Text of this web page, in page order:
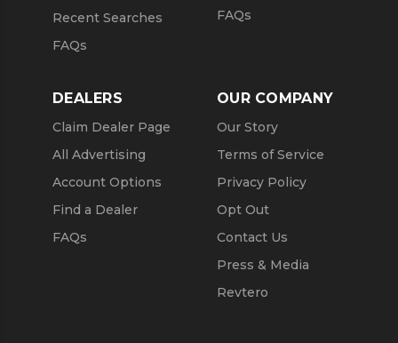
Recent Searches
FAQs
FAQs
DEALERS
Claim Dealer Page
All Advertising
Account Options
Find a Dealer
FAQs
OUR COMPANY
Our Story
Terms of Service
Privacy Policy
Opt Out
Contact Us
Press & Media
Revtero